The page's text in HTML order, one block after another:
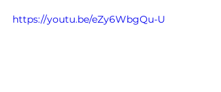
https://youtu.be/eZy6WbgQu-U